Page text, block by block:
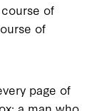
of
of
page of